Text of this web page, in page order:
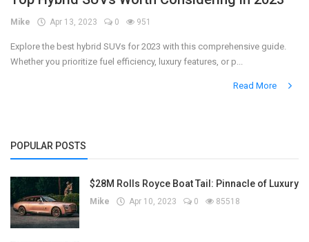
Register
Mike Apr 13, 2023 0 951
Explore the best hybrid SUVs for 2023 with this comprehensive guide.
Whether you prioritize fuel efficiency, luxury features, or p...
Read More
POPULAR POSTS
$28M Rolls Royce Boat Tail: Pinnacle of Luxury
Mike Apr 10, 2023 0 85518